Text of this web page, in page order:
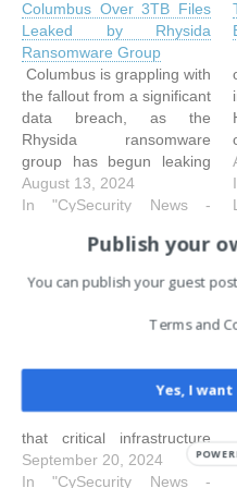
Columbus Over 3TB Files
Leaked by Rhysida
Ransomware Group
Columbus is grappling with
the fallout from a significant
data breach, as the
Rhysida ransomware
group has begun leaking
over three terabytes of
stolen data on the dark
targeted the city's
two failed auctions by the
data. The leak, which…
August 13, 2024
In "CySecurity News -
and Hacking Incidents"
Seattle Port Suffers Data
Ransomware Suspected
has significantly disrupted
the port's operations,
highlighting the challenges
that critical infrastructure
providers face in the
immediate aftermath of a
September 20, 2024
In "CySecurity News -
Publish your
You can publish your guest
Terms and
Yes, I